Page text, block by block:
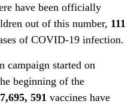
have been officially
out of this number, 111
of COVID-19 infection.
campaign started on
beginning of the
591 vaccines have